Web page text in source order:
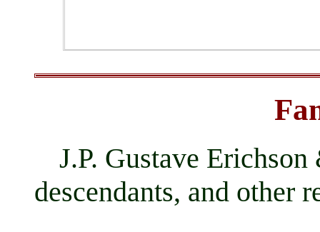
J.P. Gustave
descendants, and other